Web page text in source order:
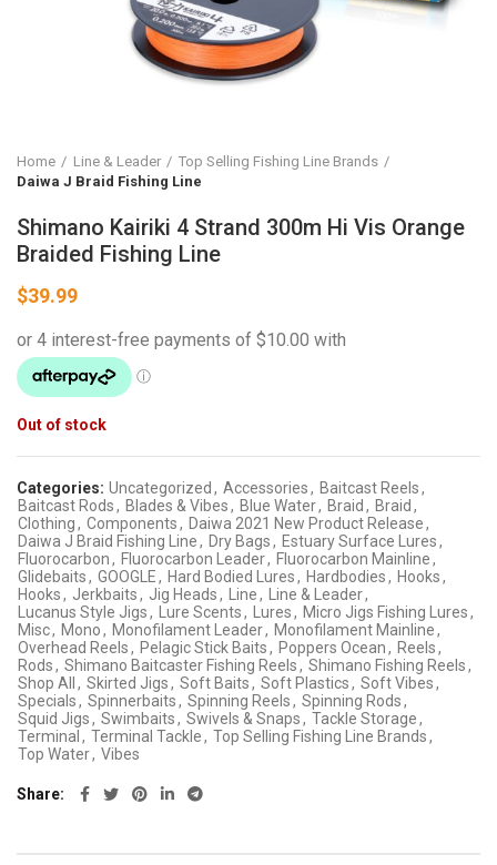
Home Line & Leader
Top Selling Fishing Line Brands
Daiwa J Braid Fishing Line
Shimano Kairiki 4 Strand 300m Hi Vis Orange
Braided Fishing Line
$39.99
Out of stock
Categories: Uncategorized , Accessories, Baitcast Reels,
Baitcast Rods, Blades & Vibes, Blue Water, Braid , Braid ,
Clothing, Components, Daiwa 2021 New Product Release,
Daiwa J Braid Fishing Line, Dry Bags, Estuary Surface Lures,
Fluorocarbon, Fluorocarbon Leader, Fluorocarbon Mainline,
Glidebaits, GOOGLE, Hard Bodied Lures, Hardbodies, Hooks,
Hooks, Jerkbaits, Jig Heads, Line, Line & Leader,
Lucanus Style Jigs, Lure Scents, Lures, Micro Jigs Fishing Lures,
Misc, Mono, Monofilament Leader, Monofilament Mainline,
Overhead Reels, Pelagic Stick Baits, Poppers Ocean, Reels,
Rods, Shimano Baitcaster Fishing Reels, Shimano Fishing Reels,
Shop All , Skirted Jigs, Soft Baits, Soft Plastics, Soft Vibes,
Specials, Spinnerbaits, Spinning Reels, Spinning Rods,
Squid Jigs, Swimbaits, Swivels & Snaps, Tackle Storage,
Terminal , Terminal Tackle, Top Selling Fishing Line Brands,
Top Water, Vibes
Share